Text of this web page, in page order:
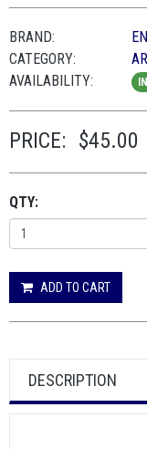
BRAND:
CATEGORY:
AVAILABILITY:
PRICE: $45.00
QTY:
ADD TO CART
DESCRIPTION